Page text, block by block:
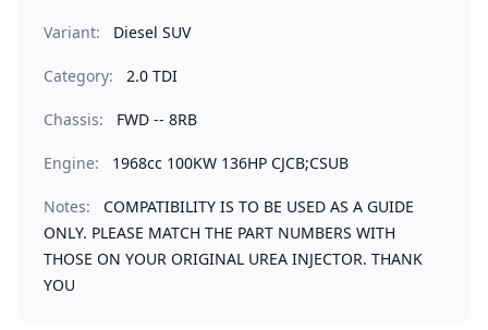
Variant: Diesel SUV
Category: 2.0 TDI
Chassis: FWD -- 8RB
Engine: 1968cc 100KW 136HP CJCB;CSUB
Notes:
COMPATIBILITY IS TO BE USED AS A GUIDE
ONLY. PLEASE MATCH THE PART NUMBERS WITH
THOSE ON YOUR ORIGINAL UREA INJECTOR. THANK
YOU